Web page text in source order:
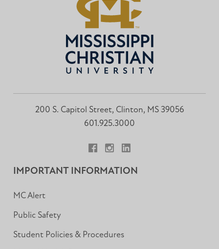
200 S. Capitol Street, Clinton, MS 39056
601.925.3000
IMPORTANT INFORMATION
MC Alert
Public Safety
Student Policies & Procedures